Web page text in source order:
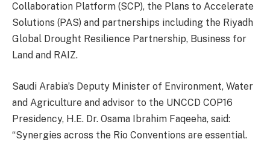
Collaboration Platform (SCP), the Plans to Accelerate
Solutions (PAS) and partnerships including the Riyadh
Global Drought Resilience Partnership, Business for
Land and RAIZ.
Saudi Arabia’s Deputy Minister of Environment, Water
and Agriculture and advisor to the UNCCD COP16
Presidency, H.E. Dr. Osama Ibrahim Faqeeha, said:
“Synergies across the Rio Conventions are essential.